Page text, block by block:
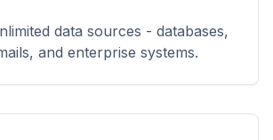
data sources - databases,
and enterprise systems.